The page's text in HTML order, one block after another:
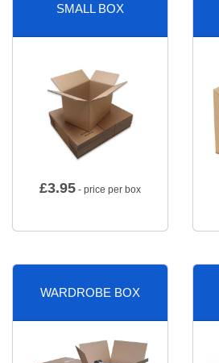
SMALL BOX
£3.95 - price per box
WARDROBE BOX